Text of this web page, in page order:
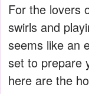
For the lovers
swirls and
seems like an
set to prepare
here are the